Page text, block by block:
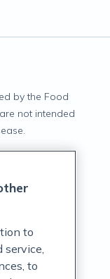
by the Food
not intended
to
service,
to